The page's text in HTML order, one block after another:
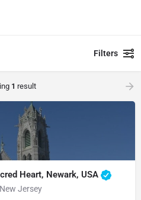
Filters
1 result
Heart, Newark, USA
Jersey